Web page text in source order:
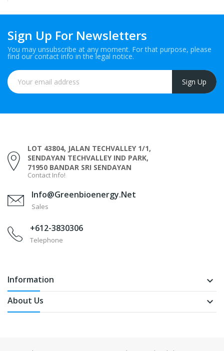
Sign Up For Newsletters
You may unsubscribe at any moment. For that purpose, please
find our contact info in the legal notice.
LOT 43804, JALAN TECHVALLEY 1/1,
SENDAYAN TECHVALLEY IND PARK,
71950 BANDAR SRI SENDAYAN
Contact Info!
Info@greenbioenergy.net
Sales
+612-3830306
Telephone
Information keyboard_arrow_down
About Us keyboard_arrow_down